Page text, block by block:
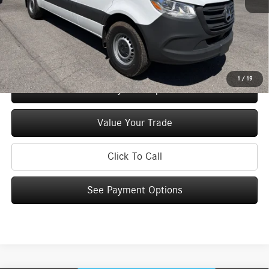
1 / 19
Price: $56,027
Check Availability
See Payment Options
Value Your Trade
Click To Call
See Payment Options